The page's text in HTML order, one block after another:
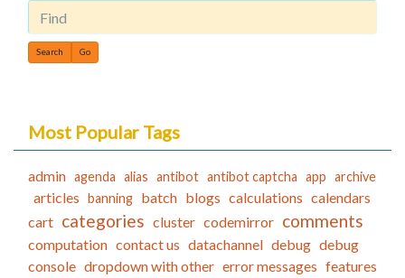
Find
Most Popular Tags
admin agenda alias antibot antibot captcha app archive
articles banning batch blogs calculations calendars
cart categories cluster codemirror comments
computation contact us datachannel debug debug
console dropdown with other error messages features